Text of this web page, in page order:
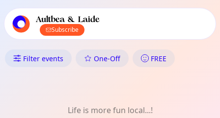
local events content
Aultbea & Laide
Subscribe
What's On in Aultbea & Laide:
Filter events One-Off FREE
Life is more fun local...!